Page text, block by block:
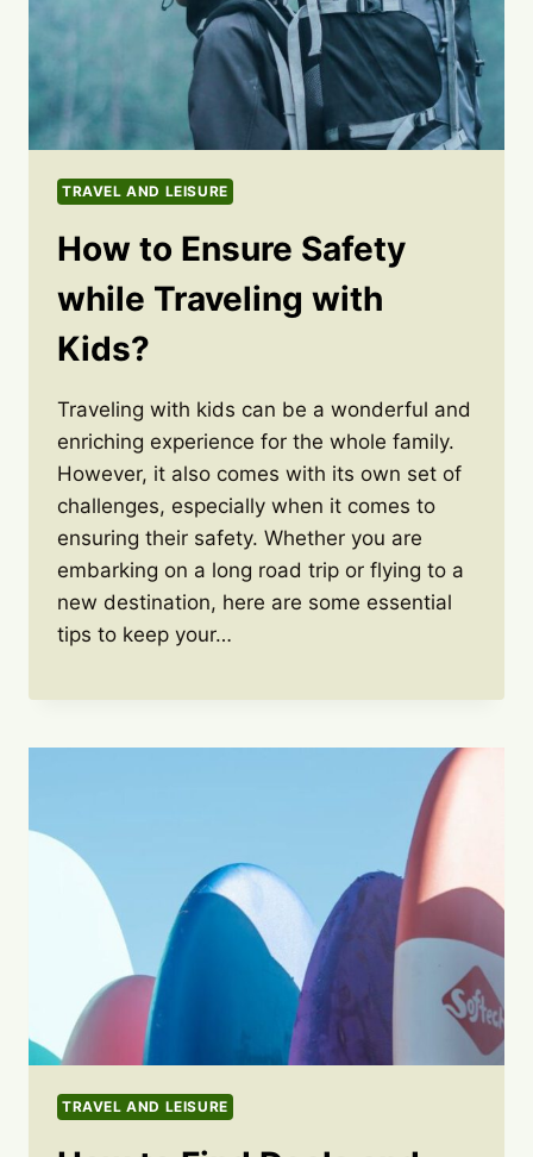
TRAVEL AND LEISURE
How to Ensure Safety
while Traveling with
Kids?
Traveling with kids can be a wonderful and
enriching experience for the whole family.
However, it also comes with its own set of
challenges, especially when it comes to
ensuring their safety. Whether you are
embarking on a long road trip or flying to a
new destination, here are some essential
tips to keep your…
TRAVEL AND LEISURE